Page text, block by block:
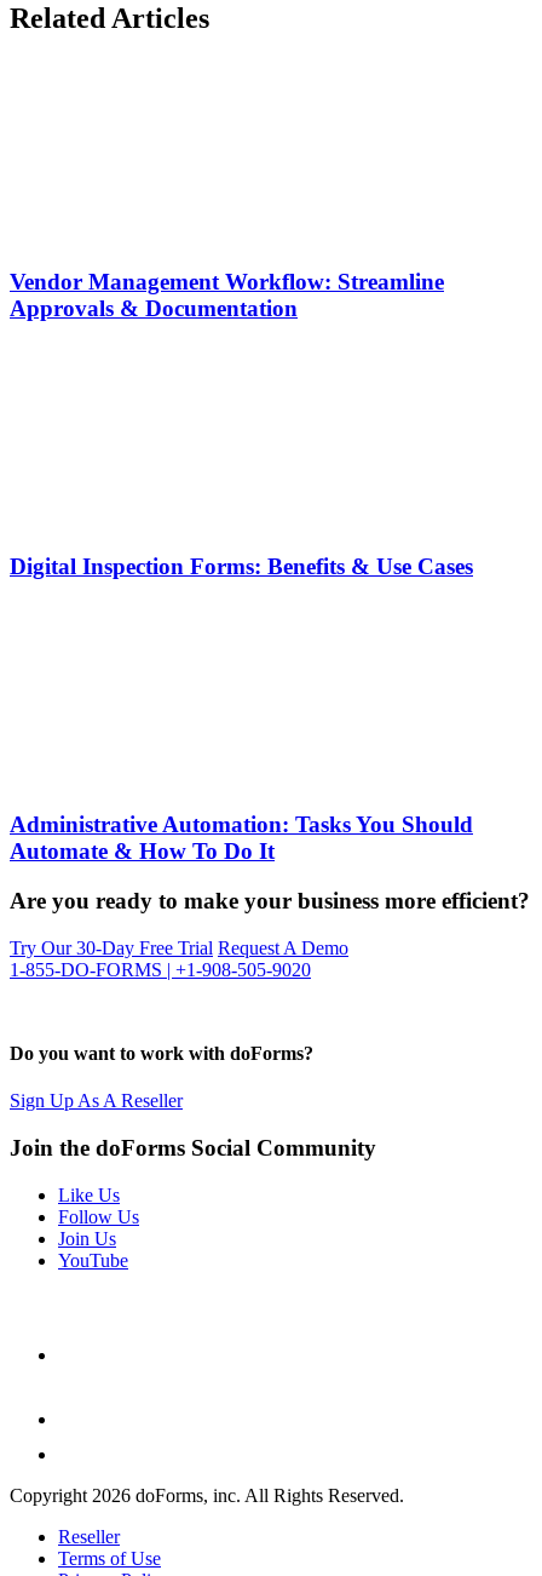
Related Articles
Vendor Management Workflow: Streamline
Approvals & Documentation
Digital Inspection Forms: Benefits & Use Cases
Administrative Automation: Tasks You Should
Automate & How To Do It
Are you ready to make your business more efficient?
Try Our 30-Day Free Trial Request A Demo
1-855-DO-FORMS | +1-908-505-9020
Do you want to work with doForms?
Sign Up As A Reseller
Join the doForms Social Community
Like Us
Follow Us
Join Us
YouTube
Copyright 2026 doForms, inc. All Rights Reserved.
Reseller
Terms of Use